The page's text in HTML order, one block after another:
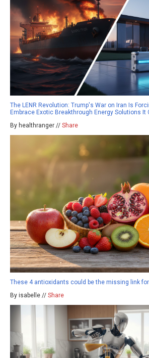
The LENR Revolution: Trump's War on Iran Is
Embrace Exotic Breakthrough Energy Solutions It
By healthranger // Share
These 4 antioxidants could be the missing link
By isabelle // Share